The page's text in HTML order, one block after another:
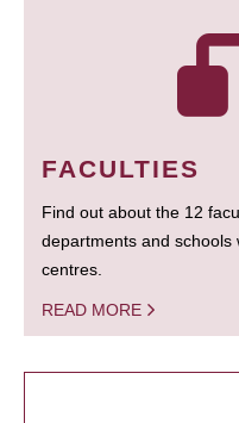
FACULTIES
Find out about the 12
departments and schools
centres.
READ MORE